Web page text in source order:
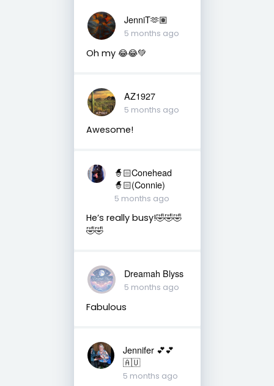
JenniT🫶🏽
5 months ago
Oh my 😂😂💚
AZ1927
5 months ago
Awesome!
🧙🏻Conehead
🧙🏻(Connie)
5 months ago
He’s really busy!🤣🤣🤣
🤣🤣
Dreamah Blyss
5 months ago
Fabulous
Jennifer 💕💕
🇦🇺
5 months ago